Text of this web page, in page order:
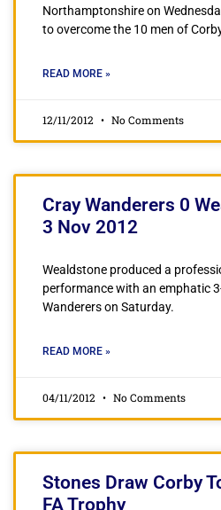
Northamptonshire on
to overcome the 10 men of
READ MORE »
12/11/2012 No Comments
Cray Wanderers 0
3 Nov 2012
Wealdstone produced a
performance with an emphatic
Wanderers on Saturday.
READ MORE »
04/11/2012 No Comments
Stones Draw Corby
FA Trophy